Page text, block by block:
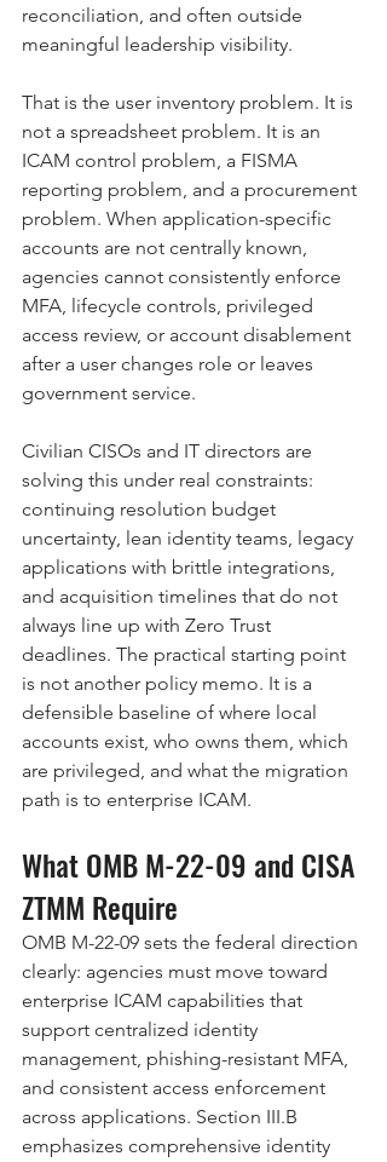
reconciliation, and often outside
meaningful leadership visibility.
That is the user inventory problem. It is
not a spreadsheet problem. It is an
ICAM control problem, a FISMA
reporting problem, and a procurement
problem. When application-specific
accounts are not centrally known,
agencies cannot consistently enforce
MFA, lifecycle controls, privileged
access review, or account disablement
after a user changes role or leaves
government service.
Civilian CISOs and IT directors are
solving this under real constraints:
continuing resolution budget
uncertainty, lean identity teams, legacy
applications with brittle integrations,
and acquisition timelines that do not
always line up with Zero Trust
deadlines. The practical starting point
is not another policy memo. It is a
defensible baseline of where local
accounts exist, who owns them, which
are privileged, and what the migration
path is to enterprise ICAM.
What OMB M-22-09 and CISA
ZTMM Require
OMB M-22-09 sets the federal direction
clearly: agencies must move toward
enterprise ICAM capabilities that
support centralized identity
management, phishing-resistant MFA,
and consistent access enforcement
across applications. Section III.B
emphasizes comprehensive identity